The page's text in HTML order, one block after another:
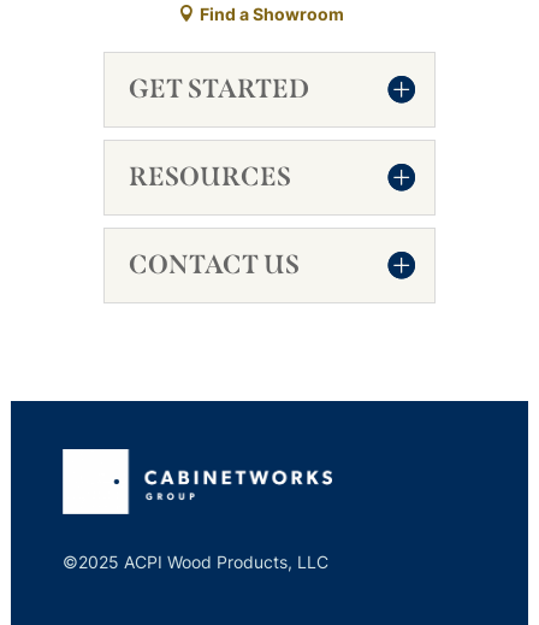
Find a Showroom
GET STARTED
RESOURCES
CONTACT US
©2025 ACPI Wood Products, LLC